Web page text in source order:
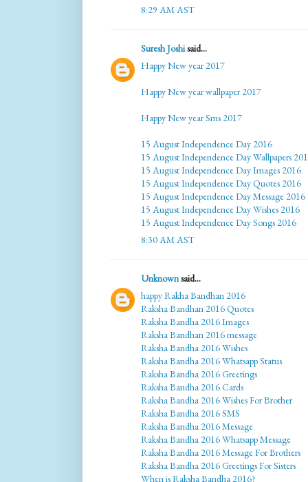
8:29 AM AST
Suresh Joshisaid...
Happy New year 2017
Happy New year wallpaper 2017
Happy New year Sms 2017
15 August Independence Day 2016
15 August Independence Day Wallpapers
15 August Independence Day Images 2016
15 August Independence Day Quotes 2016
15 August Independence Day Message 2016
15 August Independence Day Wishes 2016
15 August Independence Day Songs 2016
8:30 AM AST
Unknownsaid...
happy Rakha Bandhan 2016
Raksha Bandhan 2016 Quotes
Raksha Bandha 2016 Images
Raksha Bandhan 2016 message
Raksha Bandha 2016 Wishes
Raksha Bandha 2016 Whatsapp Status
Raksha Bandha 2016 Greetings
Raksha Bandha 2016 Cards
Raksha Bandha 2016 Wishes For Brother
Raksha Bandha 2016 SMS
Raksha Bandha 2016 Message
Raksha Bandha 2016 Whatsapp Message
Raksha Bandha 2016 Message For Brothers
Raksha Bandha 2016 Greetings For Sisters
When is Raksha Bandha 2016?